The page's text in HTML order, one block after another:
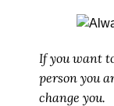
If you want
person you
change you.